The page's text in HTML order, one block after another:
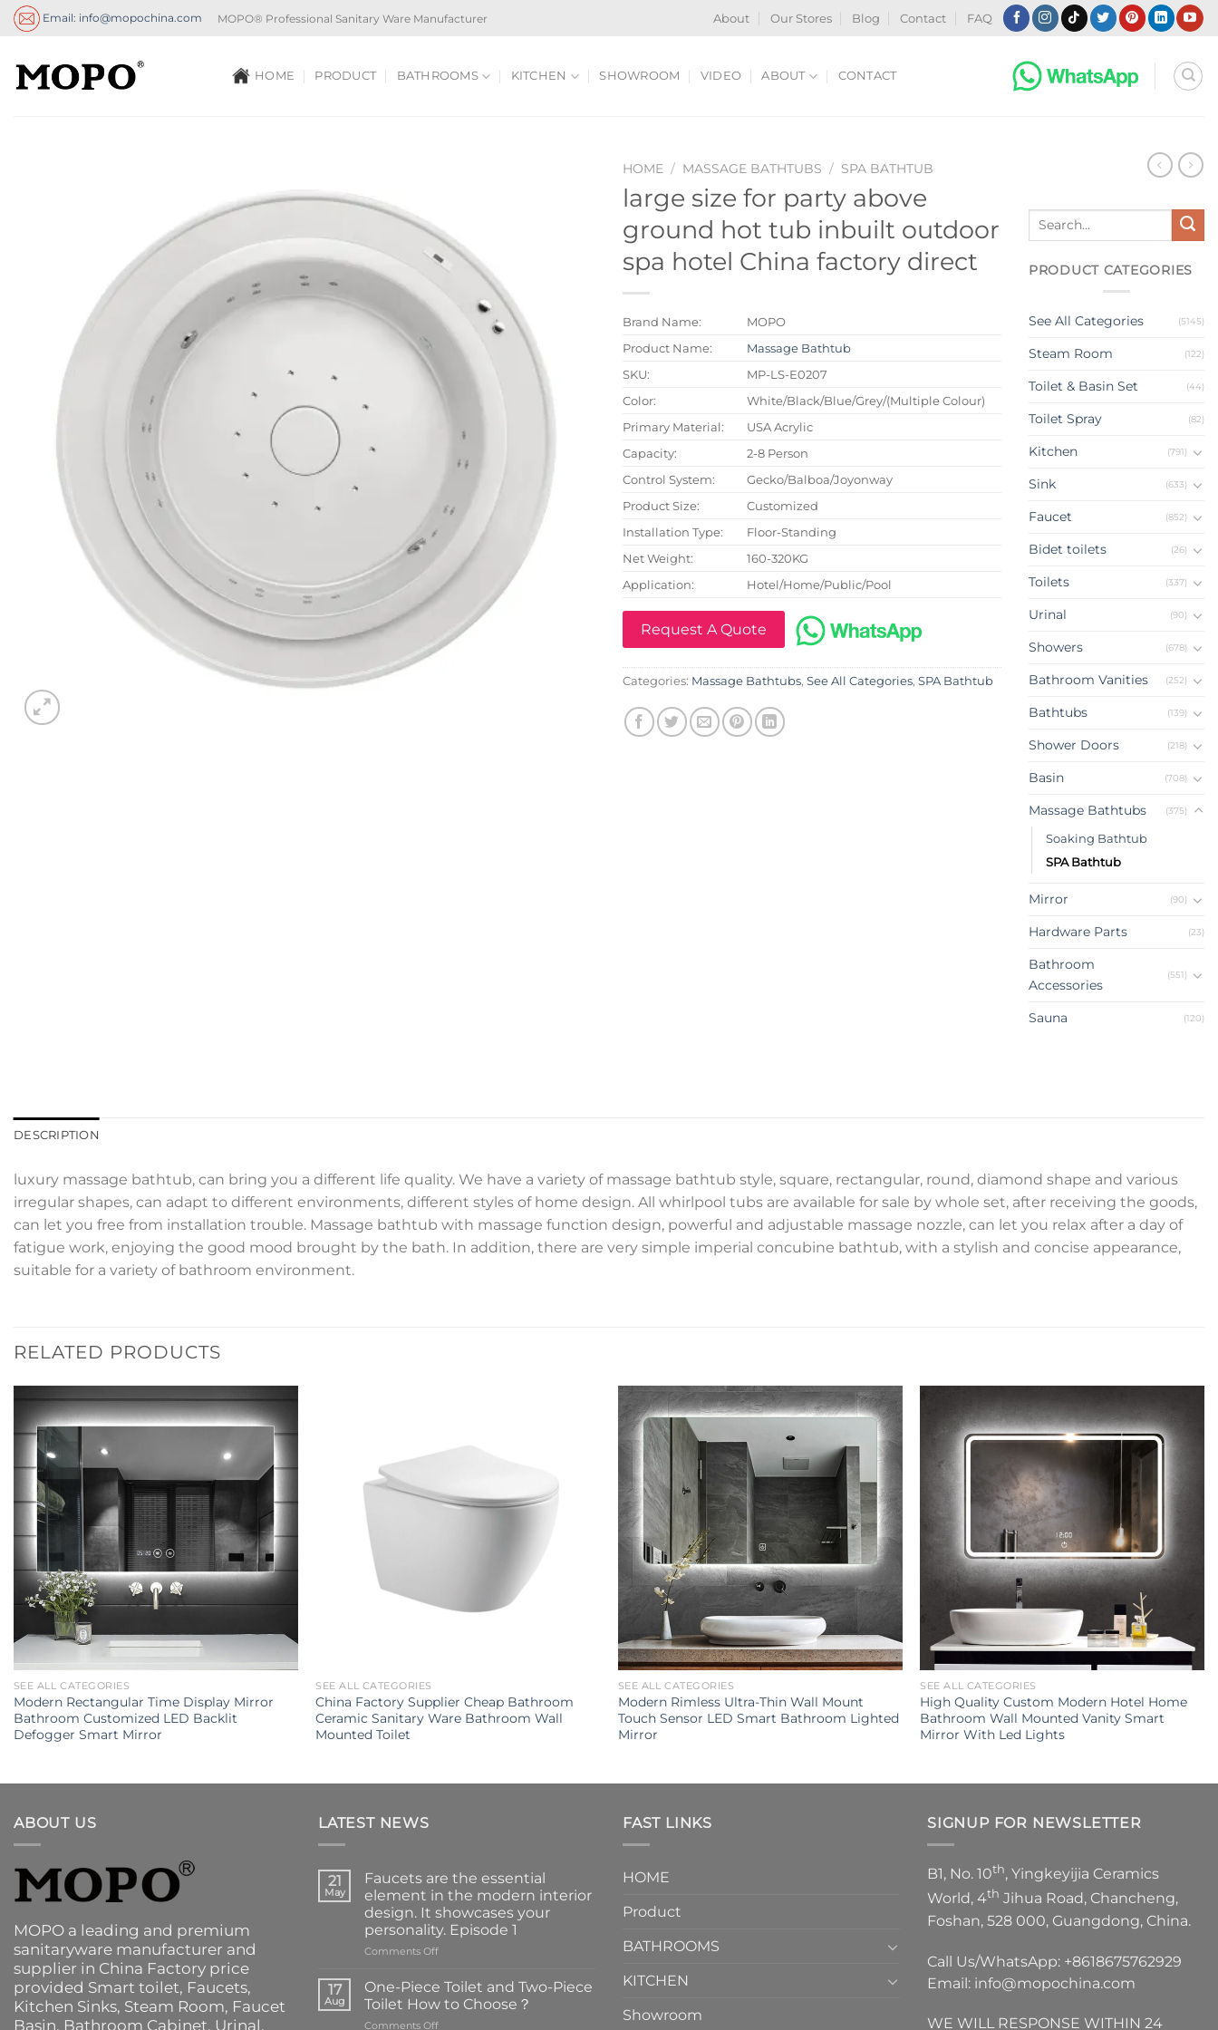
Skip
Email: info@mopochina.com MOPO® Professional Sanitary Ware Manufacturer About Our Stores Blog Contact FAQ
HOME PRODUCT BATHROOMS KITCHEN SHOWROOM VIDEO ABOUT CONTACT
HOME / MASSAGE BATHTUBS / SPA BATHTUB
large size for party above
ground hot tub inbuilt outdoor
spa hotel China factory direct
Brand Name:
MOPO
Product Name:
Massage Bathtub
SKU:
MP-LS-E0207
Color:
White/Black/Blue/Grey/(Multiple Colour)
Primary Material:
USA Acrylic
Capacity:
2-8 Person
Control System:
Gecko/Balboa/Joyonway
Product Size:
Customized
Installation Type:
Floor-Standing
Net Weight:
160-320KG
Application:
Hotel/Home/Public/Pool
Request A Quote
Categories: Massage Bathtubs, See All Categories, SPA Bathtub
Search
PRODUCT CATEGORIES
See All Categories (5145)
Steam Room (122)
Toilet & Basin Set (44)
Toilet Spray (82)
Kitchen (791)
Sink (633)
Faucet (852)
Bidet toilets (26)
Toilets (337)
Urinal (90)
Showers (678)
Bathroom Vanities (252)
Bathtubs (139)
Shower Doors (218)
Basin (708)
Massage Bathtubs (375)
Soaking Bathtub
SPA Bathtub
Mirror (90)
Hardware Parts (23)
Bathroom
Accessories
(551)
Sauna (120)
DESCRIPTION
luxury massage bathtub, can bring you a different life quality. We have a variety of massage bathtub style, square, rectangular, round, diamond shape and various
irregular shapes, can adapt to different environments, different styles of home design. All whirlpool tubs are available for sale by whole set, after receiving the goods,
can let you free from installation trouble. Massage bathtub with massage function design, powerful and adjustable massage nozzle, can let you relax after a day of
fatigue work, enjoying the good mood brought by the bath. In addition, there are very simple imperial concubine bathtub, with a stylish and concise appearance,
suitable for a variety of bathroom environment.
RELATED PRODUCTS
SEE ALL CATEGORIES
Modern Rectangular Time Display Mirror
Bathroom Customized LED Backlit
Defogger Smart Mirror
SEE ALL CATEGORIES
China Factory Supplier Cheap Bathroom
Ceramic Sanitary Ware Bathroom Wall
Mounted Toilet
SEE ALL CATEGORIES
Modern Rimless Ultra-Thin Wall Mount
Touch Sensor LED Smart Bathroom Lighted
Mirror
SEE ALL CATEGORIES
High Quality Custom Modern Hotel Home
Bathroom Wall Mounted Vanity Smart
Mirror With Led Lights
ABOUT US
MOPO a leading and premium
sanitaryware manufacturer and
supplier in China Factory price
provided Smart toilet, Faucets,
Kitchen Sinks, Steam Room, Faucet
Basin, Bathroom Cabinet, Urinal,
LATEST NEWS
21
May
Faucets are the essential
element in the modern interior
design. It showcases your
personality. Episode 1
Comments Offon
are
the
essential
element
17
Aug
One-Piece Toilet and Two-Piece
Toilet How to Choose？
Comments Offon
FAST LINKS
HOME
Product
BATHROOMS
KITCHEN
Showroom
SIGNUP FOR NEWSLETTER
B1, No. 10th, Yingkeyijia Ceramics
World, 4th Jihua Road, Chancheng,
Foshan, 528 000, Guangdong, China.
Call Us/WhatsApp: +8618675762929
Email: info@mopochina.com
WE WILL RESPONSE WITHIN 24